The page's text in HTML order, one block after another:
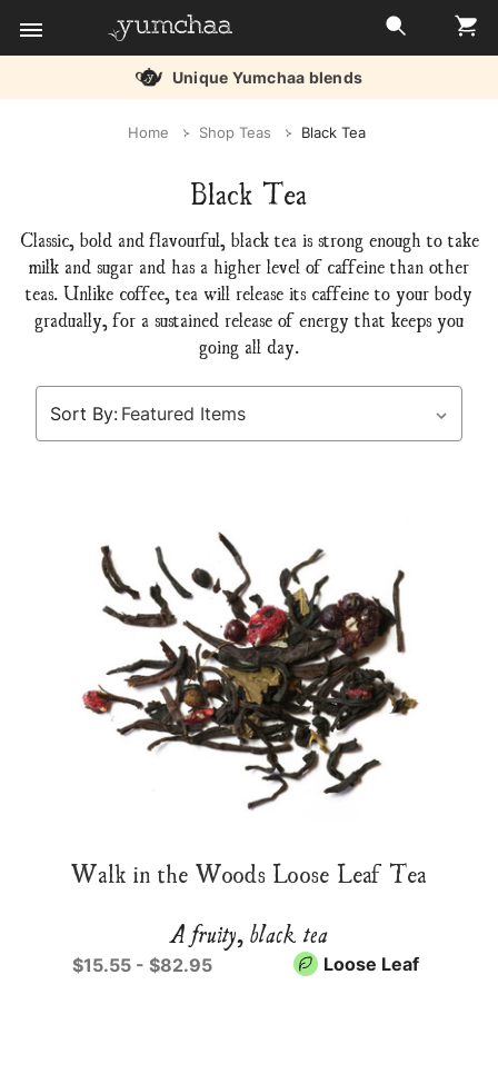
Unique Yumchaa blends
Home Shop Teas Black Tea
Black Tea
Classic, bold and flavourful, black tea is strong enough to take
milk and sugar and has a higher level of caffeine than other
teas. Unlike coffee, tea will release its caffeine to your body
gradually, for a sustained release of energy that keeps you
going all day.
Sort By:
Walk in the Woods Loose Leaf Tea
A fruity, black tea
$15.55 - $82.95 Loose Leaf